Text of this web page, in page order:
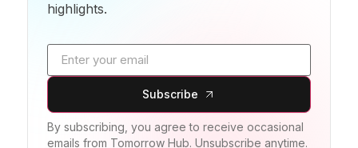
highlights.
Email address
Subscribe
By subscribing, you agree to receive occasional
emails from Tomorrow Hub. Unsubscribe anytime.